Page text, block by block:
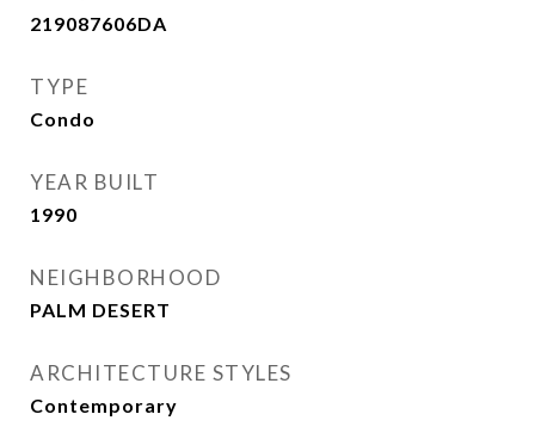
219087606DA
TYPE
Condo
YEAR BUILT
1990
NEIGHBORHOOD
PALM DESERT
ARCHITECTURE STYLES
Contemporary